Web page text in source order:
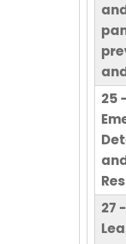
25
27 -